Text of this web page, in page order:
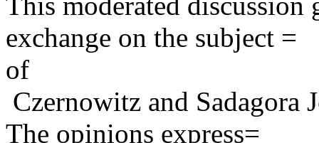
exchange on the subject =
of
Czernowitz and Sadagora
The opinions express=